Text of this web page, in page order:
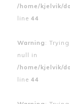
/home/kjelvik/
line 44
Warning :
null in
/home/kjelvik/
line 44